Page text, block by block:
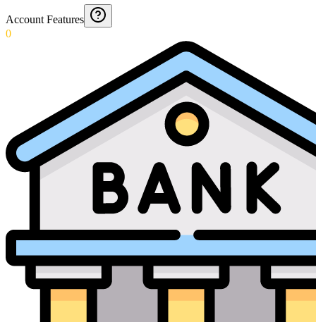
Account Features
0